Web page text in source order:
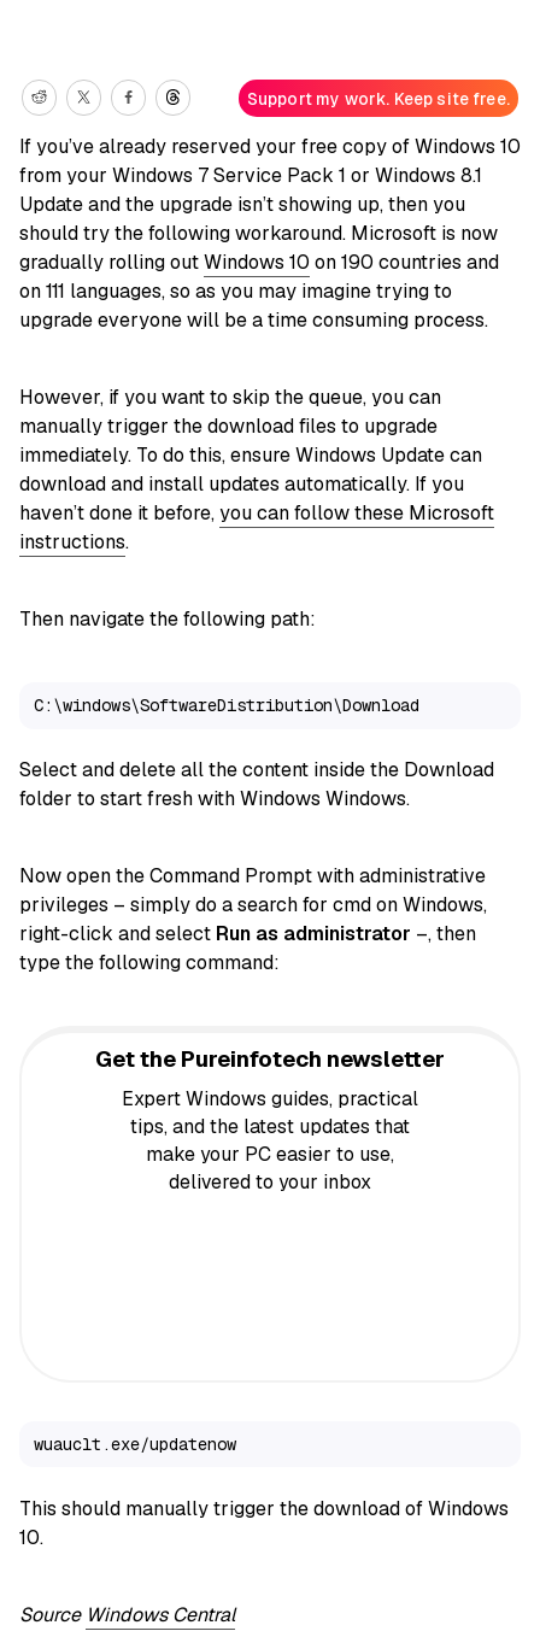
Support my work. Keep site free.
If you’ve already reserved your free copy of Windows 10
from your Windows 7 Service Pack 1 or Windows 8.1
Update and the upgrade isn’t showing up, then you
should try the following workaround. Microsoft is now
gradually rolling outWindows 10 on 190 countries and
on 111 languages, so as you may imagine trying to
upgrade everyone will be a time consuming process.
However, if you want to skip the queue, you can
manually trigger the download files to upgrade
immediately. To do this, ensure Windows Update can
download and install updates automatically. If you
haven’t done it before,you can follow these Microsoft
instructions.
Then navigate the following path:
C:\windows\SoftwareDistribution\Download
Select and delete all the content inside the Download
folder to start fresh with Windows Windows.
Now open the Command Prompt with administrative
privileges – simply do a search for cmd on Windows,
right-click and select Run as administrator –, then
type the following command:
Get the Pureinfotech newsletter
Expert Windows guides, practical
tips, and the latest updates that
make your PC easier to use,
delivered to your inbox
wuauclt.exe/updatenow
This should manually trigger the download of Windows
10.
Source Windows Central